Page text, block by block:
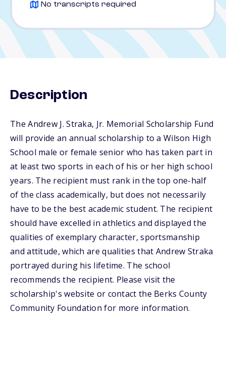
No transcripts required
Description
The Andrew J. Straka, Jr. Memorial Scholarship Fund
will provide an annual scholarship to a Wilson High
School male or female senior who has taken part in
at least two sports in each of his or her high school
years. The recipient must rank in the top one-half
of the class academically, but does not necessarily
have to be the best academic student. The recipient
should have excelled in athletics and displayed the
qualities of exemplary character, sportsmanship
and attitude, which are qualities that Andrew Straka
portrayed during his lifetime. The school
recommends the recipient. Please visit the
scholarship's website or contact the Berks County
Community Foundation for more information.